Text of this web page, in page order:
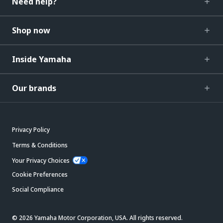
Shop now
Inside Yamaha
Our brands
Privacy Policy
Terms & Conditions
Your Privacy Choices
Cookie Preferences
Social Compliance
© 2026 Yamaha Motor Corporation, USA. All rights reserved.